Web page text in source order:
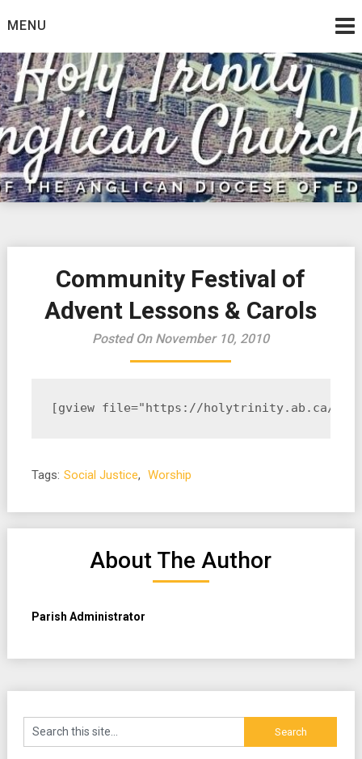
toMENU
Community Festival of
Advent Lessons & Carols
Posted On November 10, 2010
[gview file="https://holytrinity.ab.ca/wp-
Tags: Social Justice, Worship
About The Author
Parish Administrator